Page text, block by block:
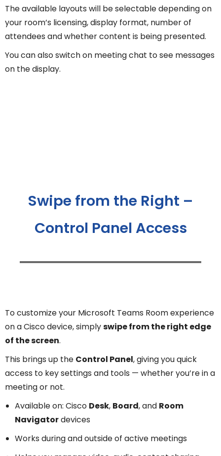
The available layouts will be selectable depending on
your room’s licensing, display format, number of
attendees and whether content is being presented.
You can also switch on meeting chat to see messages
on the display.
Swipe from the Right –
Control Panel Access
To customize your Microsoft Teams Room experience
on a Cisco device, simplyswipe from the right edge
of the screen.
This brings up the Control Panel, giving you quick
access to key settings and tools — whether you’re in a
meeting or not.
Available on: Cisco Desk, Board, and Room
Navigatordevices
Works during and outside of active meetings